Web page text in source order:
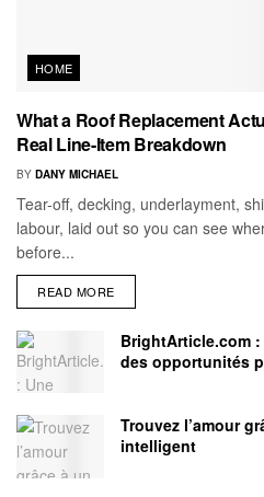
HOME
What a Roof Replacement
Real Line-Item Breakdown
BY DANY MICHAEL
Tear-off, decking, underlayment,
labour, laid out so you can see
before...
READ MORE
BrightArticle.com
des opportunités
Trouvez l’amour
intelligent